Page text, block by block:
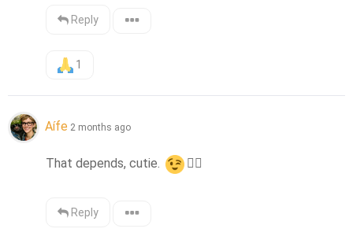
Reply
1
Aífe 2 months ago
That depends, cutie. 👌🏻
Reply